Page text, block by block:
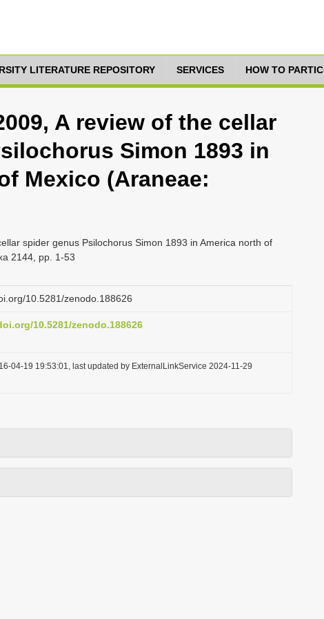
LITERATURE REPOSITORY SERVICES HOW TO
A review of the cellar
Simon 1893 in
Mexico (Araneae:
spider genus Psilochorus Simon 1893 in America north of
2144, pp. 1-53
10.5281/zenodo.188626
10.5281/zenodo.188626
04-19 19:53:01, last updated by ExternalLinkService 2024-11-29